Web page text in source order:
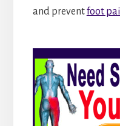
and preventfoot